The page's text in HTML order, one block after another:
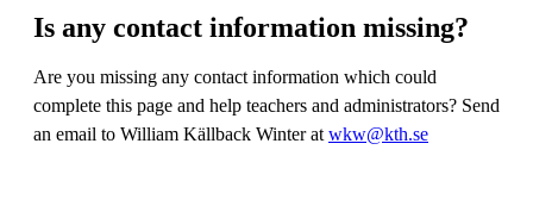
Is any contact information missing?
Are you missing any contact information which could
complete this page and help teachers and administrators? Send
an email to William Källback Winter at wkw@kth.se